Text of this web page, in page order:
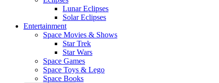
Lunar Eclipses
Solar Eclipses
Entertainment
Space Movies & Shows
Star Trek
Star Wars
Space Games
Space Toys & Lego
Space Books